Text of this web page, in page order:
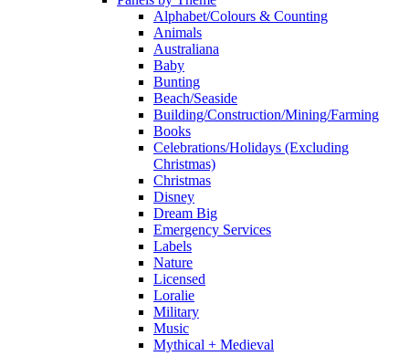
Alphabet/Colours & Counting
Animals
Australiana
Baby
Bunting
Beach/Seaside
Building/Construction/Mining/Farming
Books
Celebrations/Holidays (Excluding
Christmas)
Christmas
Disney
Dream Big
Emergency Services
Labels
Nature
Licensed
Loralie
Military
Music
Mythical + Medieval